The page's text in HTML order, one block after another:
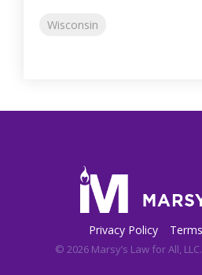
Wisconsin
Privacy Policy
© 2026 Marsy’s Law for All,